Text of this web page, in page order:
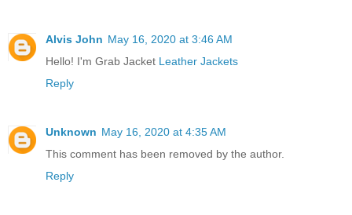
Alvis John May 16, 2020 at 3:46 AM
Hello! I'm Grab Jacket Leather Jackets
Reply
Unknown May 16, 2020 at 4:35 AM
This comment has been removed by the author.
Reply